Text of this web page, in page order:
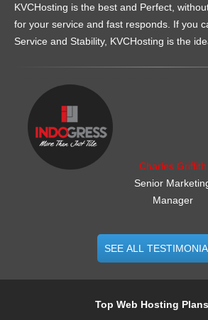
KVCHosting is the best and Perfect,
for your service and fast responds. If you
Service and Stability, KVCHosting is the
Charles Griffith
Senior
Manager
SEE ALL
Top Web Hosting Plans